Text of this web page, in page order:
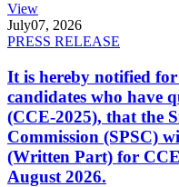
View
July07, 2026
PRESS RELEASE
It is hereby notified
candidates who have
(CCE-2025), that the
Commission (SPSC)
(Written Part) for
August 2026.